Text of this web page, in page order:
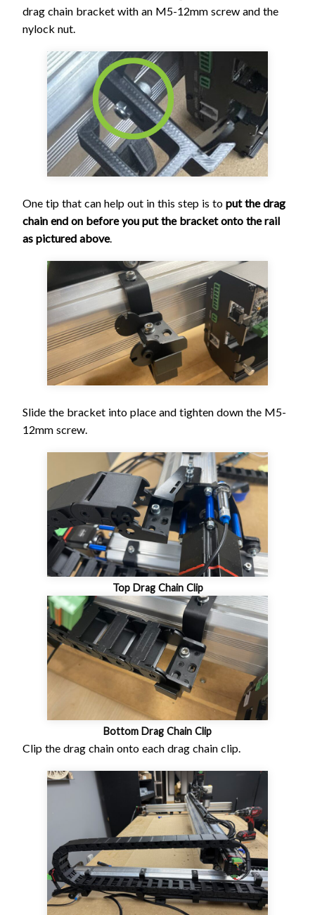
drag chain bracket with an M5-12mm screw and the
nylock nut.
One tip that can help out in this step is to put the drag
chain end on before you put the bracket onto the rail
as pictured above.
Slide the bracket into place and tighten down the M5-
12mm screw.
Top Drag Chain Clip
Bottom Drag Chain Clip
Clip the drag chain onto each drag chain clip.